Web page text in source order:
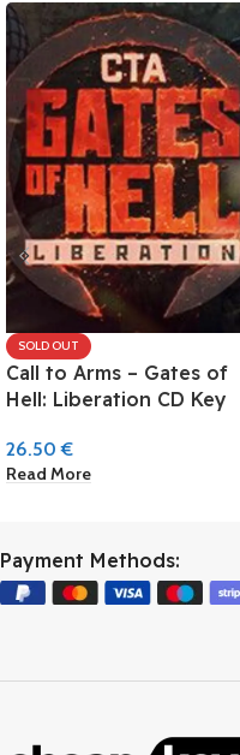
SOLD OUT
Call to Arms – Gates of
Hell: Liberation CD Key
26.50€
Read More
Payment Methods: